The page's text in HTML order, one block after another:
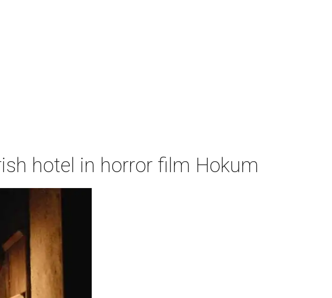
hotel in horror film Hokum